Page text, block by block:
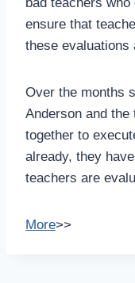
ensure that
these evaluations
Over the months
Anderson and the
together to
already, they
teachers are
More>>